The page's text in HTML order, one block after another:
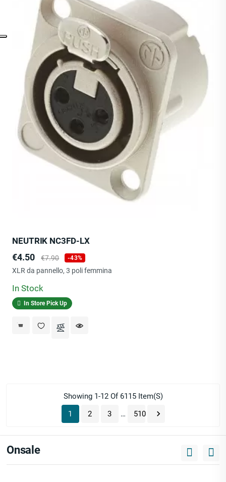
NEUTRIK NC3FD-LX
Price
€4.50 Regular
price
€7.90 -43%
XLR da pannello, 3 poli femmina
In Stock
In Store Pick Up
Showing 1-12 Of 6115 Item(s)
1
2 3 … 510 
Onsale